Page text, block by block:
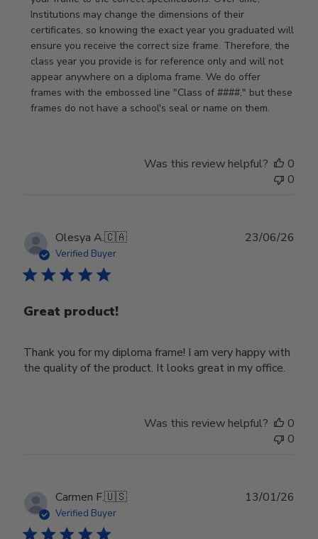
Owner
on
Review
by
Store
Owner
on
Institutions may change the dimensions of their
certificates, so knowing the exact year you graduated will
ensure you receive the correct size frame. Therefore, the
class year you provide is for reference only and will not
appear anywhere on a diploma frame. We do offer
frames with the embossed line "Class of ####," but these
frames do not have a school's seal or name on them.
Was this review helpful?
0
0
Olesya A.🇨🇦
Verified Buyer
Great product!
Thank you for my diploma frame! I am very happy with
the quality of the product. It looks great in my office.
23/06/26
Was this review helpful?
0
0
Carmen F.🇺🇸
Verified Buyer
13/01/26